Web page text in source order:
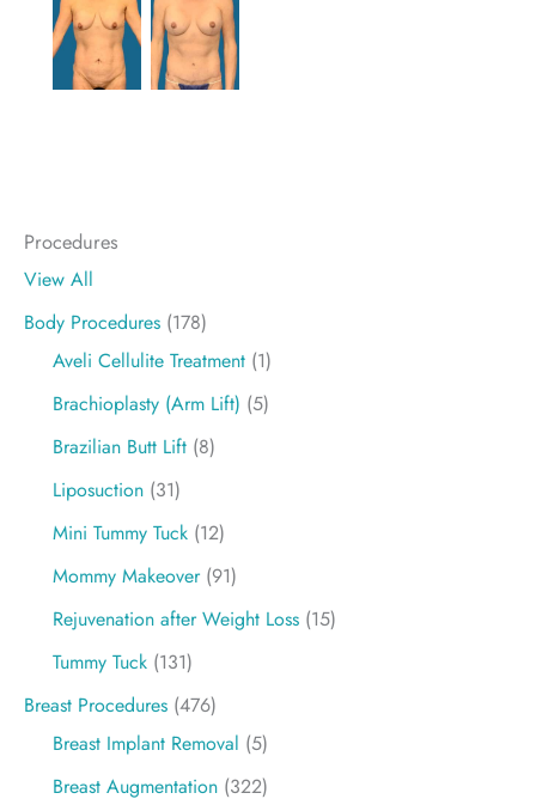
Procedures
View All
Body Procedures (178)
Aveli Cellulite Treatment (1)
Brachioplasty (Arm Lift) (5)
Brazilian Butt Lift (8)
Liposuction (31)
Mini Tummy Tuck (12)
Mommy Makeover(91)
Rejuvenation after Weight Loss (15)
Tummy Tuck (131)
Breast Procedures (476)
Breast Implant Removal (5)
Breast Augmentation (322)